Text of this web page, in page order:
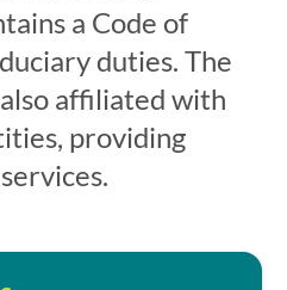
a Code of
duties. The
affiliated with
providing